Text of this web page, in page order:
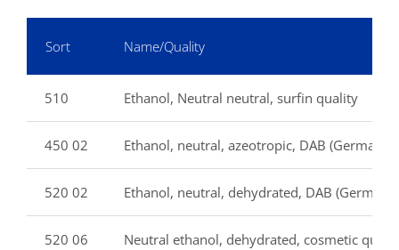
Sort Name/Quality
510 Ethanol, Neutral neutral, surfin quality
450 02 Ethanol, neutral, azeotropic, DAB (German
520 02 Ethanol, neutral, dehydrated, DAB (German
520 06 Neutral ethanol, dehydrated, cosmetic